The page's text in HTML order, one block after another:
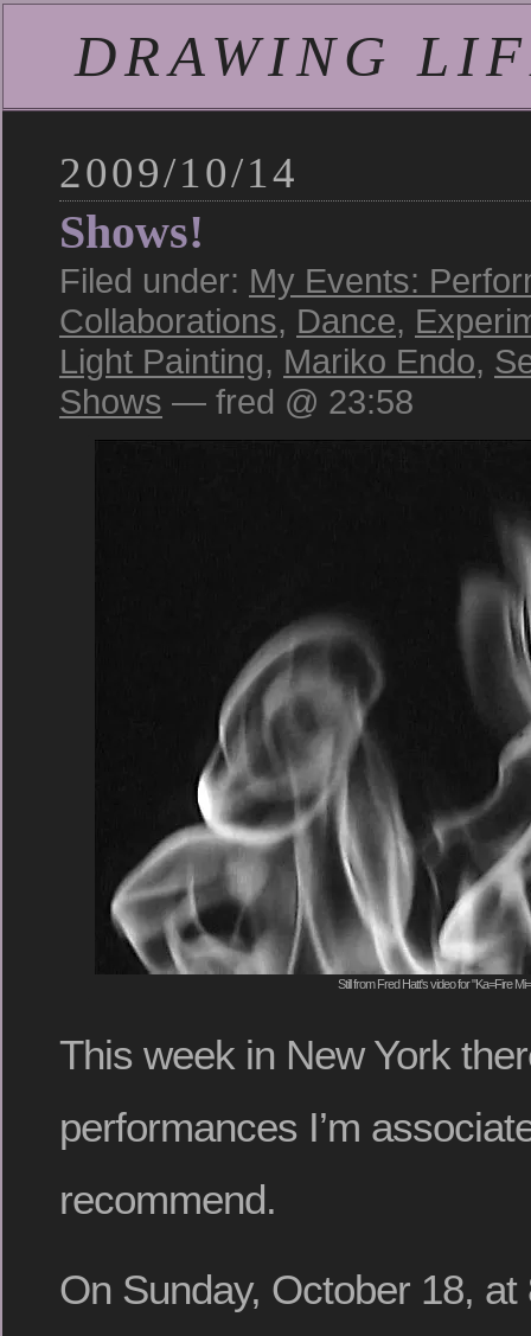
DRAWING
2009/10/14
Shows!
Filed under: My Events:
Collaborations, Dance,
Light Painting, Mariko Endo,
Shows — fred @ 23:58
Still from Fred Hatt's video for "Ka=Fire
This week in New York
performances I’m
recommend.
On Sunday, October 18,